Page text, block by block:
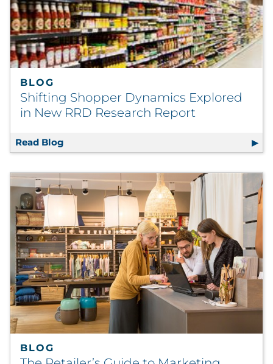
BLOG
Shifting Shopper Dynamics Explored
in New RRD Research Report
Read Blog Shifting Shopper Dynamics Explored in
BLOG